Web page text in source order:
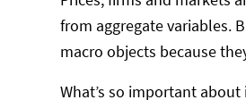
from aggregate variables.
macro objects because
What’s so important